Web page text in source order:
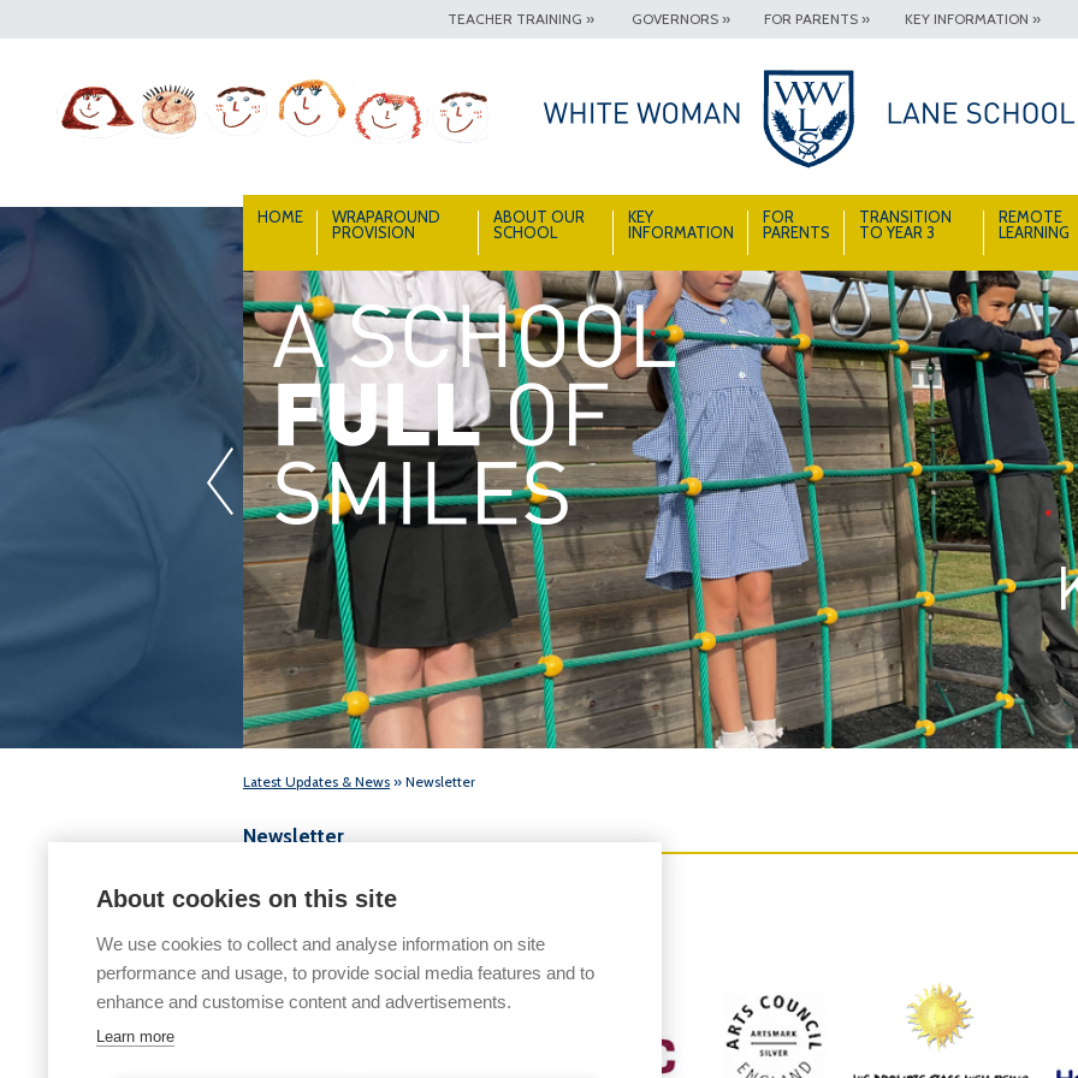
TEACHER TRAINING » GOVERNORS » FOR PARENTS » KEY INFORMATION »
HOME
WRAPAROUND
PROVISION
ABOUT OUR
SCHOOL
KEY
INFORMATION
FOR
PARENTS
TRANSITION
TO YEAR 3
REMOTE
LEARNING
«
A School Full of Smiles
Latest Updates & News » Newsletter
Newsletter
Friday 24th November 2025
About cookies on this site
We use cookies to collect and analyse information on site
performance and usage, to provide social media features and to
enhance and customise content and advertisements.
Learn more